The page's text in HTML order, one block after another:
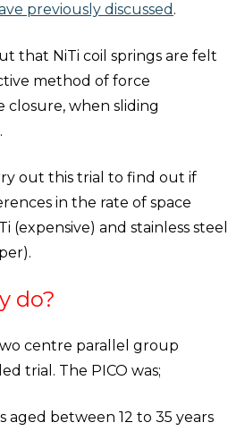
previously discussed .
that NiTi coil springs are felt
method of force
closure, when sliding
out this trial to find out if
in the rate of space
(expensive) and stainless steel
do?
centre parallel group
trial. The PICO was;
aged between 12 to 35 years